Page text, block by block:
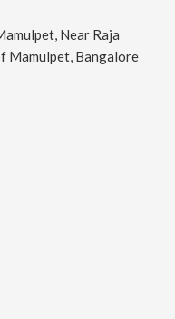
Near Raja
Mamulpet, Bangalore